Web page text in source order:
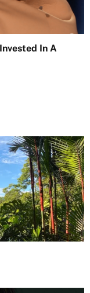
In A